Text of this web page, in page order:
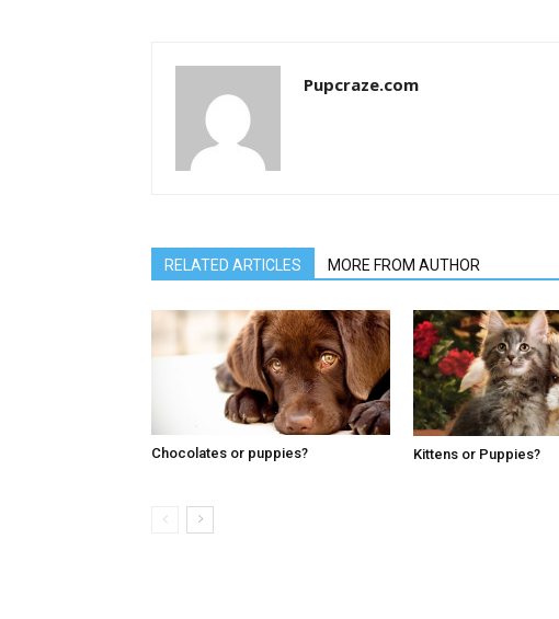
Pupcraze.com
RELATED ARTICLES MORE FROM AUTHOR
Chocolates or puppies? Kittens or Puppies?